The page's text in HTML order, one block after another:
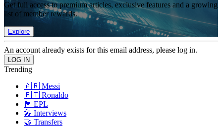
Get full access to premium articles, exclusive features and a growing
list of member rewards.
Explore
An account already exists for this email address, please log in.
Trending
🇦🇷 Messi
🇵🇹 Ronaldo
🏴󠁧󠁢󠁥󠁮󠁧󠁿 EPL
🎤 Interviews
🤝 Transfers